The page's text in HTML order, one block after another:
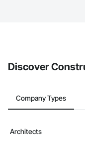
Discover
Company Types
Architects